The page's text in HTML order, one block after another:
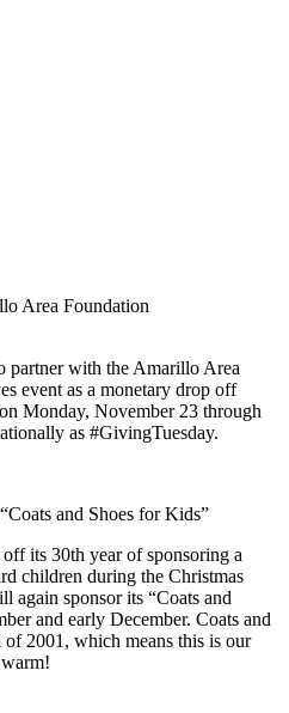
Area Foundation
partner with the Amarillo Area
event as a monetary drop off
Monday, November 23 through
as #GivingTuesday.
and Shoes for Kids”
its 30th year of sponsoring a
children during the Christmas
again sponsor its “Coats and
and early December. Coats and
2001, which means this is our